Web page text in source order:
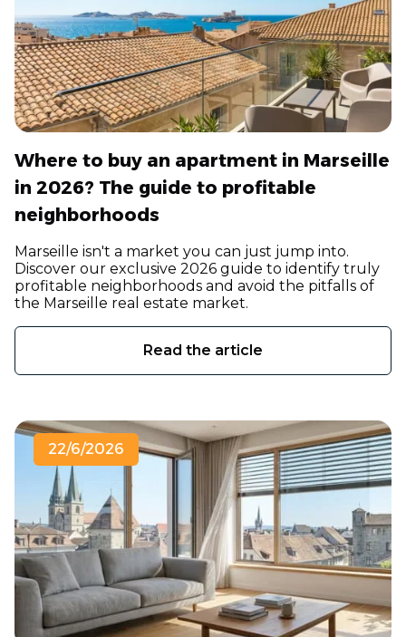
Where to buy an apartment in Marseille
in 2026? The guide to profitable
neighborhoods
Marseille isn't a market you can just jump into.
Discover our exclusive 2026 guide to identify truly
profitable neighborhoods and avoid the pitfalls of
the Marseille real estate market.
Read the article
22/6/2026